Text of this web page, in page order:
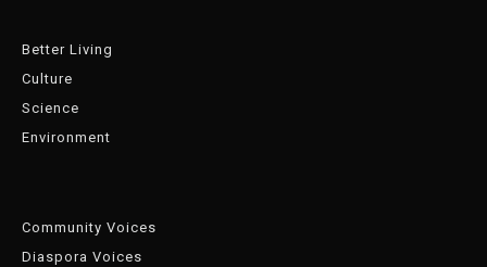
Better Living
Culture
Science
Environment
Community Voices
Diaspora Voices